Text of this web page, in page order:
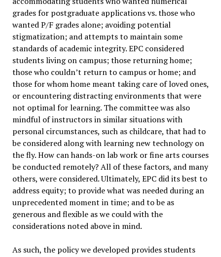
grades for postgraduate applications vs. those who
wanted P/F grades alone; avoiding potential
stigmatization; and attempts to maintain some
standards of academic integrity. EPC considered
students living on campus; those returning home;
those who couldn’t return to campus or home; and
those for whom home meant taking care of loved ones,
or encountering distracting environments that were
not optimal for learning. The committee was also
mindful of instructors in similar situations with
personal circumstances, such as childcare, that had to
be considered along with learning new technology on
the fly. How can hands-on lab work or fine arts courses
be conducted remotely? All of these factors, and many
others, were considered. Ultimately, EPC did its best to
address equity; to provide what was needed during an
unprecedented moment in time; and to be as
generous and flexible as we could with the
considerations noted above in mind.
As such, the policy we developed provides students